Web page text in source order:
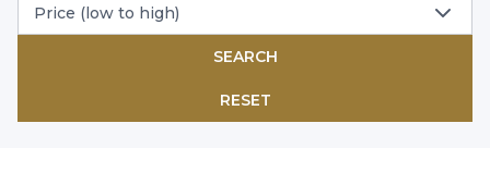
Price (low to high)
SEARCH
RESET